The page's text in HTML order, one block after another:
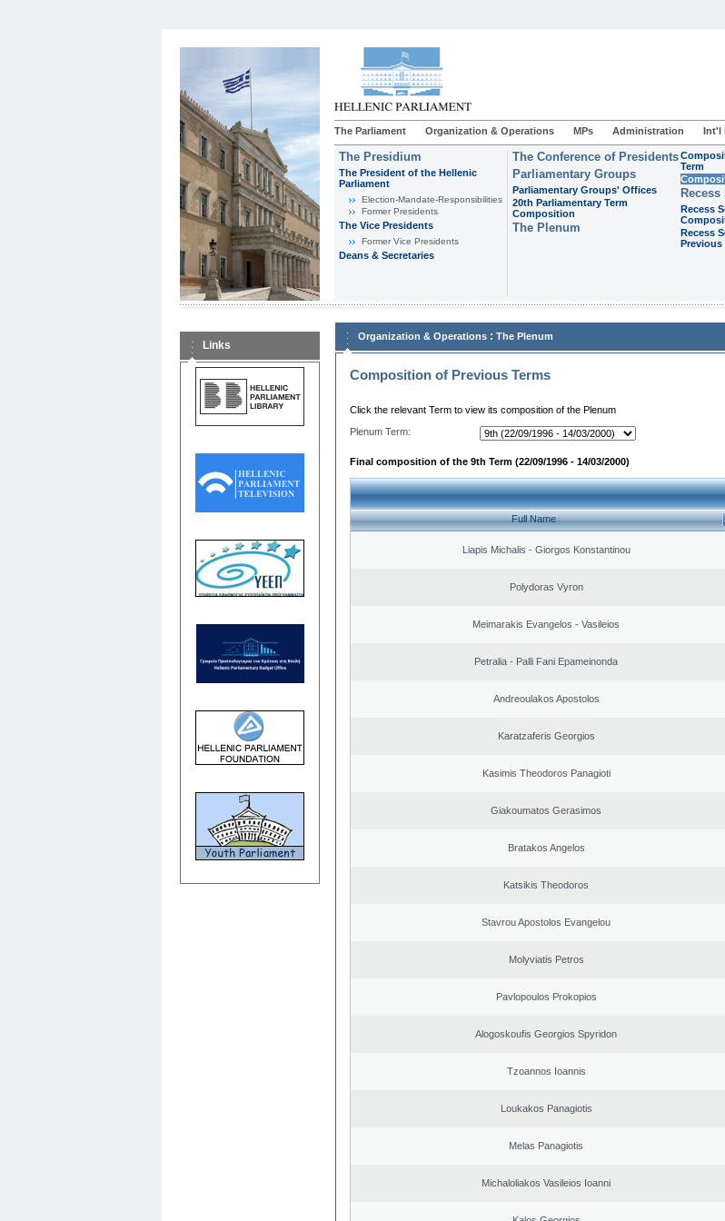
The Parliament Organization & Operations MPs Administration Int'l
The Presidium
The President of the Hellenic
Parliament
Εlection-Mandate-Responsibilities
Former Presidents
The Vice Presidents
Former Vice Presidents
Deans & Secretaries
The Conference of Presidents
Parliamentary Groups
Parliamentary Groups' Offices
20th Parliamentary Term
Composition
The Plenum
Term
Recess
Recess
Previous
Links
Organization & Operations : The Plenum
Composition of Previous Terms
Click the relevant Term to view its composition of the Plenum
Plenum Term:
Final composition of the 9th Term (22/09/1996 - 14/03/2000)
Full Name
Liapis Michalis - Giorgos Konstantinou
Polydoras Vyron
Meimarakis Evangelos - Vasileios
Petralia - Palli Fani Epameinonda
Andreoulakos Apostolos
Karatzaferis Georgios
Kasimis Theodoros Panagioti
Giakoumatos Gerasimos
Bratakos Angelos
Katsikis Theodoros
Stavrou Apostolos Evangelou
Molyviatis Petros
Pavlopoulos Prokopios
Alogoskoufis Georgios Spyridon
Tzoannos Ioannis
Loukakos Panagiotis
Melas Panagiotis
Michaloliakos Vasileios Ioanni